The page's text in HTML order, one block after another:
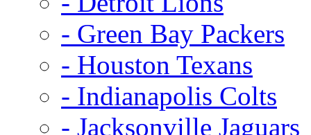
- Green Bay Packers
- Houston Texans
- Indianapolis Colts
- Jacksonville Jaguars